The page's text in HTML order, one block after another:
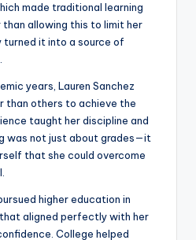
made traditional learning
than allowing this to limit her
it into a source of
years, Lauren Sanchez
than others to achieve the
taught her discipline and
was not just about grades—it
that she could overcome
higher education in
aligned perfectly with her
College helped